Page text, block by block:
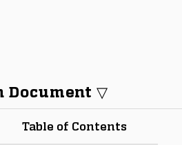
Table of Contents
Document ▽